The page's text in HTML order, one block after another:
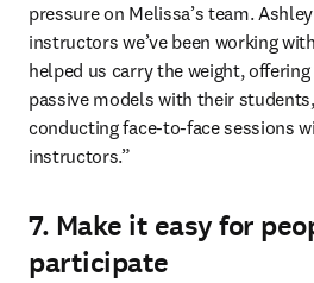
pressure on Melissa’s team.
instructors we’ve been working
helped us carry the weight,
passive models with their
conducting face-to-face sessions
instructors.”
7. Make it easy for
participate